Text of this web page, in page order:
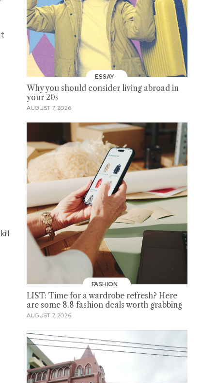
ESSAY
Why you should consider living abroad in
your 20s
AUGUST 7, 2026
FASHION
LIST: Time for a wardrobe refresh? Here
are some 8.8 fashion deals worth grabbing
AUGUST 7, 2026